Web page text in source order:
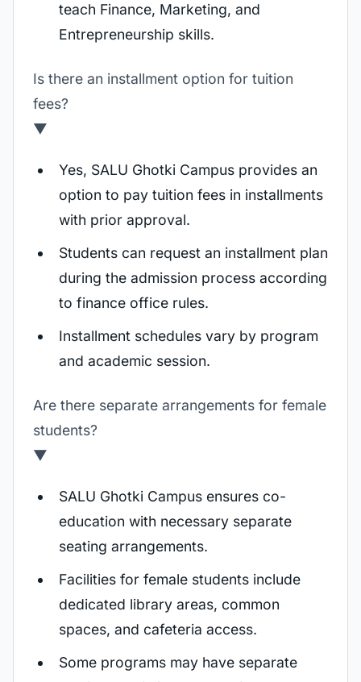
teach Finance, Marketing, and
Entrepreneurship skills.
Is there an installment option for tuition
fees?
▼
Yes, SALU Ghotki Campus provides an
option to pay tuition fees in installments
with prior approval.
Students can request an installment plan
during the admission process according
to finance office rules.
Installment schedules vary by program
and academic session.
Are there separate arrangements for female
students?
▼
SALU Ghotki Campus ensures co-
education with necessary separate
seating arrangements.
Facilities for female students include
dedicated library areas, common
spaces, and cafeteria access.
Some programs may have separate